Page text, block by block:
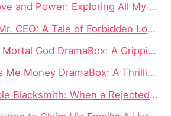
All My Love, All for You Dramabox Full Episode
A Tale of Forbidden Love and Corporate Clout
A Gripping Fantasy Tale of Fallen Divinity and Mortal Redemption
DramaBox: A Thrilling Rags-to-Riches Survival Tale
a Rejected Smith Becomes the Kingdom’s Last Hope